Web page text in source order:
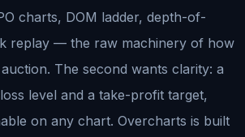
charts, DOM ladder, depth-of-
replay — the raw machinery of how
The second wants clarity: a
level and a take-profit target,
on any chart. Overcharts is built